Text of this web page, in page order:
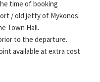
time of booking
/ old jetty of Mykonos.
Town Hall.
to the departure.
available at extra cost